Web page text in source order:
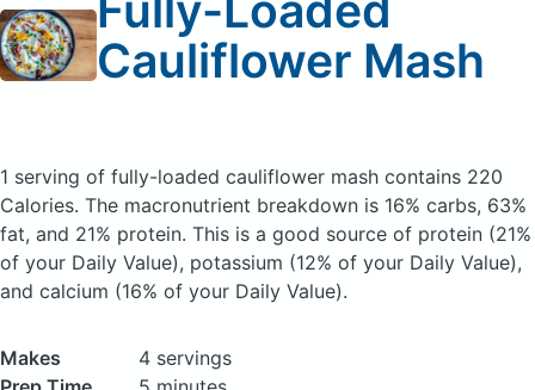
Cauliflower Mash
1 serving of fully-loaded cauliflower mash contains 220
Calories. The macronutrient breakdown is 16% carbs, 63%
fat, and 21% protein. This is a good source of protein (21%
of your Daily Value), potassium (12% of your Daily Value),
and calcium (16% of your Daily Value).
Makes
4 servings